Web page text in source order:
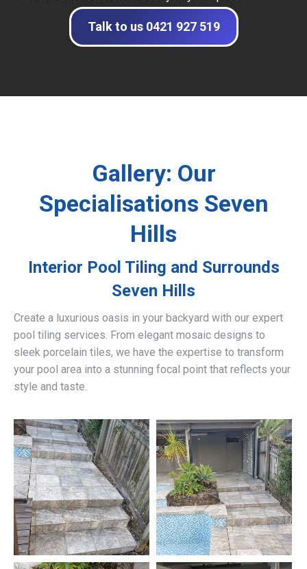
Talk to us 0421 927 519
Gallery: Our
Specialisations Seven
Hills
Interior Pool Tiling and Surrounds
Seven Hills
Create a luxurious oasis in your backyard with our expert
pool tiling services. From elegant mosaic designs to
sleek porcelain tiles, we have the expertise to transform
your pool area into a stunning focal point that reflects your
style and taste.